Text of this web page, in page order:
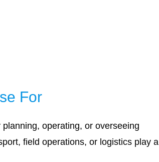
For
operating, or overseeing
field operations, or logistics play a